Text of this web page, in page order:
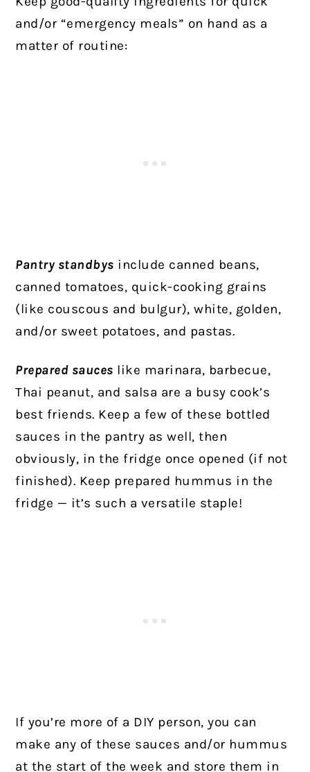
and/or “emergency meals” on hand as a
matter of routine:
Pantry standbys include canned beans,
canned tomatoes, quick-cooking grains
(like couscous and bulgur), white, golden,
and/or sweet potatoes, and pastas.
Prepared sauces like marinara, barbecue,
Thai peanut, and salsa are a busy cook’s
best friends. Keep a few of these bottled
sauces in the pantry as well, then
obviously, in the fridge once opened (if not
finished). Keep prepared hummus in the
fridge — it’s such a versatile staple!
If you’re more of a DIY person, you can
make any of these sauces and/or hummus
at the start of the week and store them in